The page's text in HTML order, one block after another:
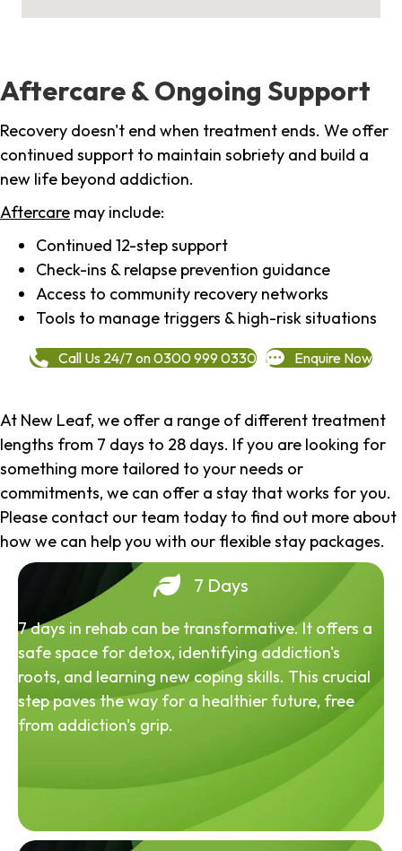
Aftercare & Ongoing Support
Recovery doesn't end when treatment ends. We offer
continued support to maintain sobriety and build a
new life beyond addiction.
Aftercare may include:
Continued 12-step support
Check-ins & relapse prevention guidance
Access to community recovery networks
Tools to manage triggers & high-risk situations
Call Us 24/7 on 0300 999 0330 Enquire Now
At New Leaf, we offer a range of different treatment
lengths from 7 days to 28 days. If you are looking for
something more tailored to your needs or
commitments, we can offer a stay that works for you.
Please contact our team today to find out more about
how we can help you with our flexible stay packages.
7 Days
7 days in rehab can be transformative. It offers a
safe space for detox, identifying addiction's
roots, and learning new coping skills. This crucial
step paves the way for a healthier future, free
from addiction's grip.